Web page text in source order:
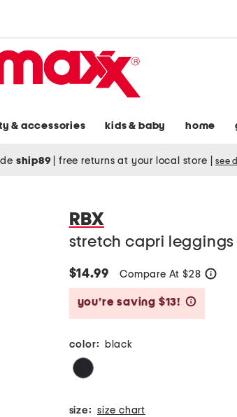
& accessories kids & baby home
ship89 free returns at your local store see
RBX
stretch capri
$14.99 Compare At $28
you’re saving $13!
color: black
size: size chart